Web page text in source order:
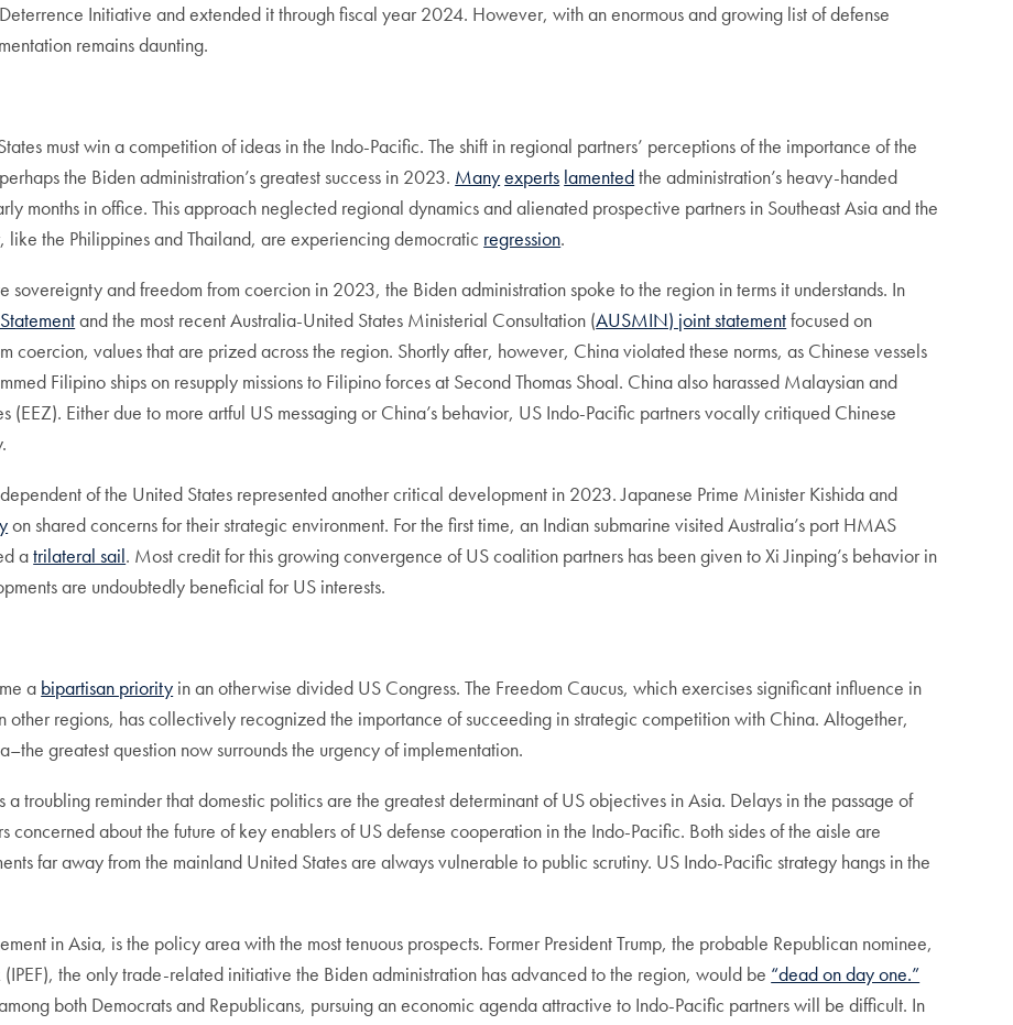
Initiative and extended it through fiscal year 2024. However, with an enormous and growing list of defense
remains daunting.
must win a competition of ideas in the Indo-Pacific. The shift in regional partners’ perceptions of the importance of the
the Biden administration’s greatest success in 2023. Manyexperts lamentedthe administration’s heavy-handed
months in office. This approach neglected regional dynamics and alienated prospective partners in Southeast Asia and the
the Philippines and Thailand, are experiencing democratic regression.
sovereignty and freedom from coercion in 2023, the Biden administration spoke to the region in terms it understands. In
and the most recent Australia-United States Ministerial Consultation (AUSMIN) joint statementfocused on
coercion, values that are prized across the region. Shortly after, however, China violated these norms, as Chinese vessels
Filipino ships on resupply missions to Filipino forces at Second Thomas Shoal. China also harassed Malaysian and
(EEZ). Either due to more artful US messaging or China’s behavior, US Indo-Pacific partners vocally critiqued Chinese
of the United States represented another critical development in 2023. Japanese Prime Minister Kishida and
on shared concerns for their strategic environment. For the first time, an Indian submarine visited Australia’s port HMAS
atrilateral sail. Most credit for this growing convergence of US coalition partners has been given to Xi Jinping’s behavior in
are undoubtedly beneficial for US interests.
a bipartisan priority in an otherwise divided US Congress. The Freedom Caucus, which exercises significant influence in
other regions, has collectively recognized the importance of succeeding in strategic competition with China. Altogether,
greatest question now surrounds the urgency of implementation.
a troubling reminder that domestic politics are the greatest determinant of US objectives in Asia. Delays in the passage of
about the future of key enablers of US defense cooperation in the Indo-Pacific. Both sides of the aisle are
far away from the mainland United States are always vulnerable to public scrutiny. US Indo-Pacific strategy hangs in the
in Asia, is the policy area with the most tenuous prospects. Former President Trump, the probable Republican nominee,
the only trade-related initiative the Biden administration has advanced to the region, would be “dead on day one.”
both Democrats and Republicans, pursuing an economic agenda attractive to Indo-Pacific partners will be difficult. In